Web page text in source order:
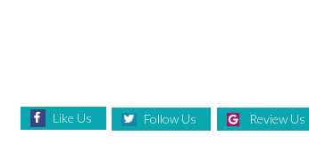
Like Us Follow Us Review Us